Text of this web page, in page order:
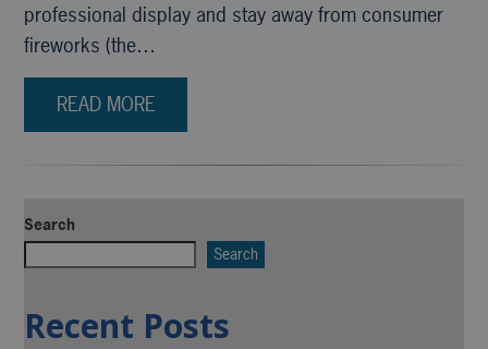
professional display and stay away from consumer
fireworks (the…
READ MORE
Search
Search
Recent Posts